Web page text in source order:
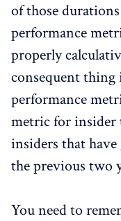
of those
performance
properly
consequent thing
performance
metric for insider
insiders that have
the previous two
You need to